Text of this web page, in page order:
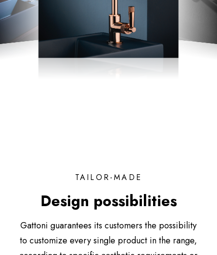
TAILOR-MADE
Design possibilities
Gattoni guarantees its customers the possibility
to customize every single product in the range,